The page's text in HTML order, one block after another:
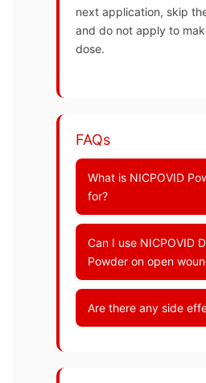
next application, skip
and do not apply to
dose.
FAQs
What is NICPOVID
for?
Can I use NICPOVID
Powder on open
Are there any side